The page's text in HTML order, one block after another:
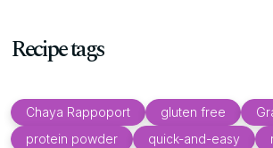
Recipe tags
Chaya Rappoport gluten free
protein powder
quick-and-easy